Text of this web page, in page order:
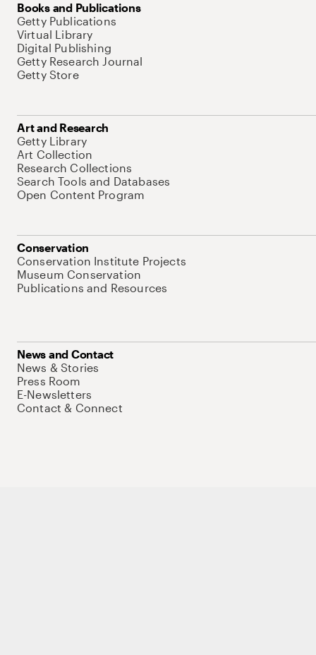
Books and Publications
Getty Publications
Virtual Library
Digital Publishing
Getty Research Journal
Getty Store
Art and Research
Getty Library
Art Collection
Research Collections
Search Tools and Databases
Open Content Program
Conservation
Conservation Institute Projects
Museum Conservation
Publications and Resources
News and Contact
News & Stories
Press Room
E-Newsletters
Contact & Connect